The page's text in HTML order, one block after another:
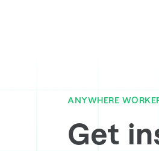
ANYWHERE
Get